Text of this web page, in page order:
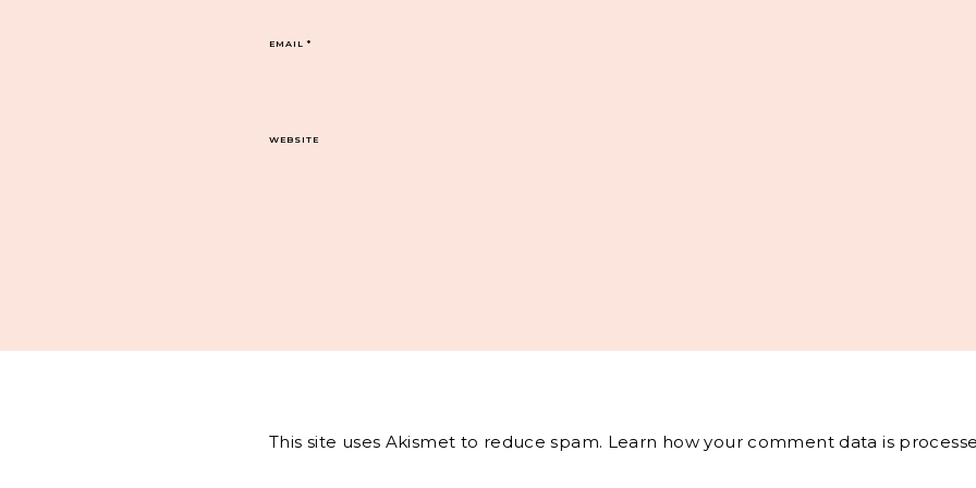
EMAIL*
WEBSITE
This site uses Akismet to reduce spam. Learn how your comment data is